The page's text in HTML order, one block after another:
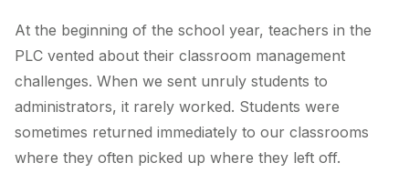
At the beginning of the school year, teachers in the
PLC vented about their classroom management
challenges. When we sent unruly students to
administrators, it rarely worked. Students were
sometimes returned immediately to our classrooms
where they often picked up where they left off.